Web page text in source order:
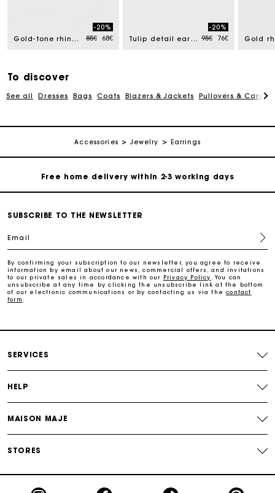
from Gold-tone rhinestone hoops Price reduced from
85€to
-20%
68€
Tulip detail earrings Price reduced from
95€to
-20%
76€
To discover
See all Dresses Bags Coats Blazers & Jackets Pullovers &
Accessories Jewelry Earrings
Free home delivery within 2-3 working days
Track my order
Free home delivery within 2-3 working days
Track my order
SUBSCRIBE TO THE NEWSLETTER
Email
By confirming your subscription to our newsletter, you agree to receive
information by email about our news, commercial offers, and invitations
to our private sales in accordance with our Privacy Policy
. You can
unsubscribe at any time by clicking the unsubscribe link at the bottom
of our electronic communications or by contacting us via thecontact
form
SERVICES
HELP
MAISON MAJE
STORES